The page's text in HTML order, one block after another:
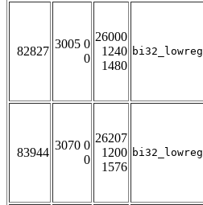
82827
3005 0
0
26000
1240
1480
bi32_lowreg
83944
3070 0
0
26207
1200
1576
bi32_lowreg